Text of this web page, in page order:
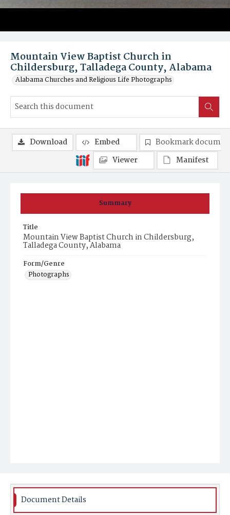
Mountain View Baptist Church in
Childersburg, Talladega County, Alabama
Alabama Churches and Religious Life Photographs
Summary
Title
Mountain View Baptist Church in Childersburg,
Talladega County, Alabama
Form/Genre
Photographs
Download Embed
Bookmark
Viewer
Manifest
Document Details